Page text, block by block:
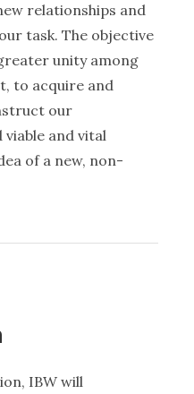
relationships and
task. The objective
unity among
to acquire and
our
and vital
of a new, non-
IBW will